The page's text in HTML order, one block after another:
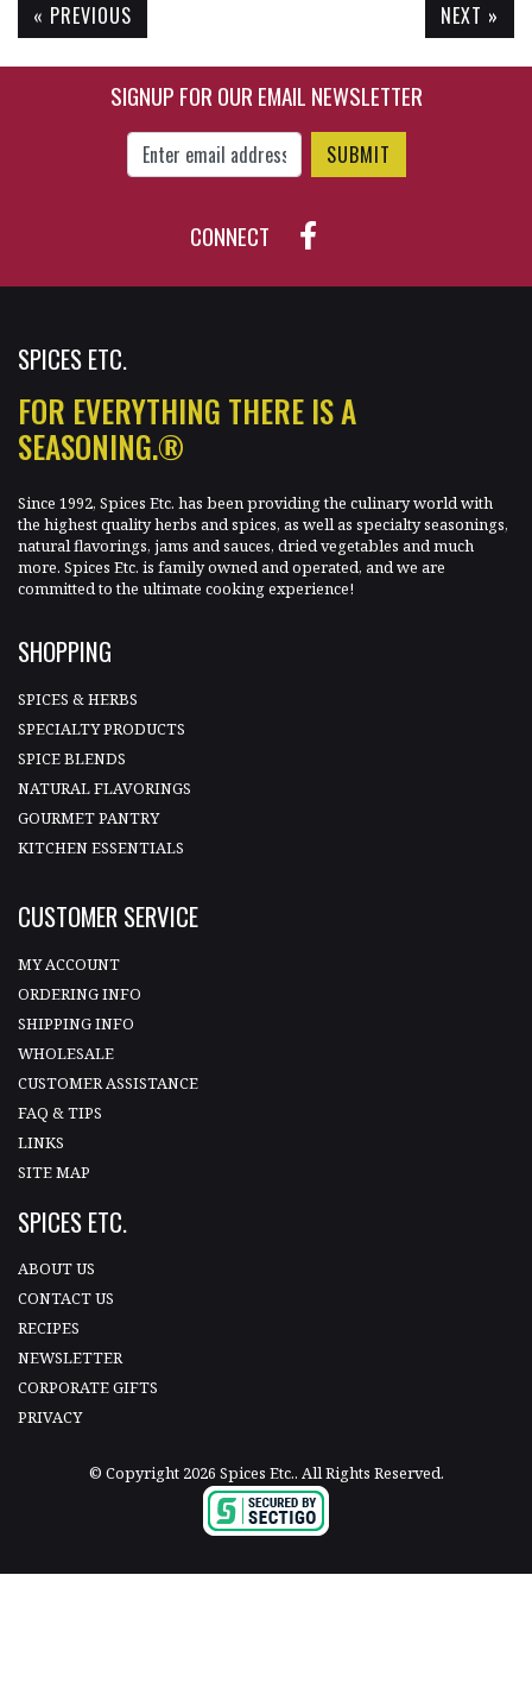
$9.95 $17.95
« PREVIOUS NEXT »
SIGNUP FOR OUR EMAIL NEWSLETTER
Enter Email Address to Sign Up for Our
CONNECT
SPICES ETC.
FOR EVERYTHING THERE IS A
SEASONING.®
Since 1992, Spices Etc. has been providing the culinary world with
the highest quality herbs and spices, as well as specialty seasonings,
natural flavorings, jams and sauces, dried vegetables and much
more. Spices Etc. is family owned and operated, and we are
committed to the ultimate cooking experience!
SHOPPING
SPICES & HERBS
SPECIALTY PRODUCTS
SPICE BLENDS
NATURAL FLAVORINGS
GOURMET PANTRY
KITCHEN ESSENTIALS
CUSTOMER SERVICE
MY ACCOUNT
ORDERING INFO
SHIPPING INFO
WHOLESALE
CUSTOMER ASSISTANCE
FAQ & TIPS
LINKS
SITE MAP
SPICES ETC.
ABOUT US
CONTACT US
RECIPES
NEWSLETTER
CORPORATE GIFTS
PRIVACY
© Copyright 2026 Spices Etc.. All Rights Reserved.